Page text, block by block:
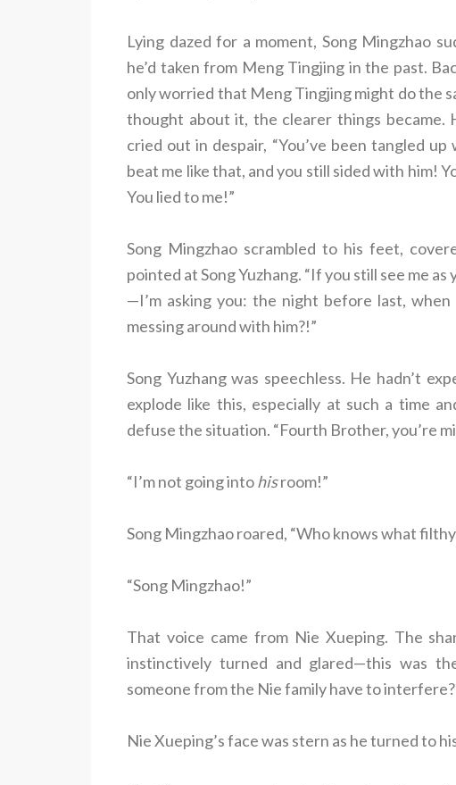
Lying dazed for a moment, Song Mingzhao
he’d taken from Meng Tingjing in the past.
only worried that Meng Tingjing might do the
thought about it, the clearer things became.
cried out in despair, “You’ve been tangled
beat me like that, and you still sided with him!
You lied to me!”
Song Mingzhao scrambled to his feet,
pointed at Song Yuzhang. “If you still see me
—I’m asking you: the night before last,
messing around with him?!”
Song Yuzhang was speechless. He hadn’t
explode like this, especially at such a time
defuse the situation. “Fourth Brother, you’re
“I’m not going intohisroom!”
Song Mingzhao roared, “Who knows what
“Song Mingzhao!”
That voice came from Nie Xueping. The
instinctively turned and glared—this was
someone from the Nie family have to interfere?
Nie Xueping’s face was stern as he turned to